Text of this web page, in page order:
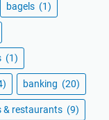
bagels (1)
(1)
banking (20)
& restaurants (9)